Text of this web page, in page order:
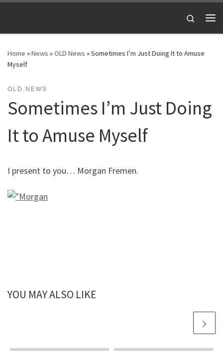
Search
Home »News »OLD News »Sometimes I’m Just Doing It to Amuse
Myself
OLD NEWS
Sometimes I’m Just Doing
It to Amuse Myself
I present to you… Morgan Fremen.
YOU MAY ALSO LIKE